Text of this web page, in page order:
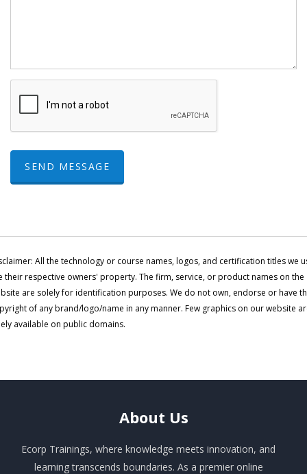
SEND MESSAGE
All the technology or course names, logos, and certification titles we
their respective owners' property. The firm, service, or product names on the
are solely for identification purposes. We do not own, endorse or have
of any brand/logo/name in any manner. Few graphics on our website
available on public domains.
About Us
Ecorp Trainings, where knowledge meets innovation, and
learning transcends boundaries. As a premier online